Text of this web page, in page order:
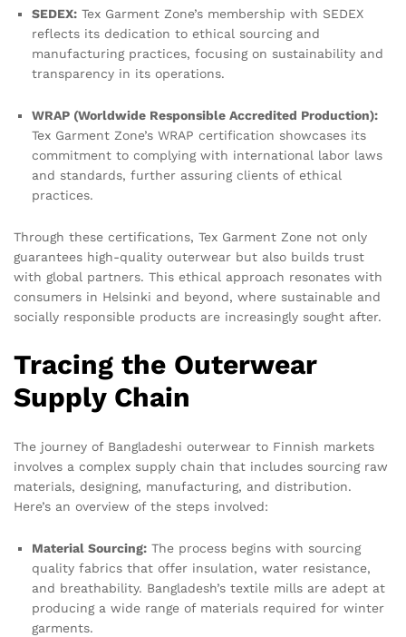
SEDEX: Tex Garment Zone’s membership with SEDEX
reflects its dedication to ethical sourcing and
manufacturing practices, focusing on sustainability and
transparency in its operations.
WRAP (Worldwide Responsible Accredited Production):
Tex Garment Zone’s WRAP certification showcases its
commitment to complying with international labor laws
and standards, further assuring clients of ethical
practices.
Through these certifications, Tex Garment Zone not only
guarantees high-quality outerwear but also builds trust
with global partners. This ethical approach resonates with
consumers in Helsinki and beyond, where sustainable and
socially responsible products are increasingly sought after.
Tracing the Outerwear
Supply Chain
The journey of Bangladeshi outerwear to Finnish markets
involves a complex supply chain that includes sourcing raw
materials, designing, manufacturing, and distribution.
Here’s an overview of the steps involved:
Material Sourcing: The process begins with sourcing
quality fabrics that offer insulation, water resistance,
and breathability. Bangladesh’s textile mills are adept at
producing a wide range of materials required for winter
garments.